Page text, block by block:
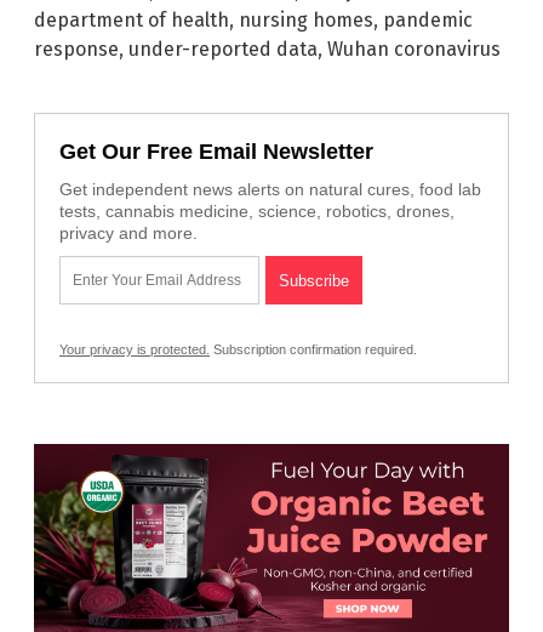
department of health, nursing homes, pandemic
response, under-reported data, Wuhan coronavirus
Get Our Free Email Newsletter
Get independent news alerts on natural cures, food lab
tests, cannabis medicine, science, robotics, drones,
privacy and more.
Your privacy is protected. Subscription confirmation required.